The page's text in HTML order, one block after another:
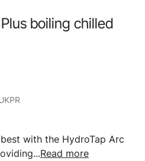
boiling chilled
with the HydroTap Arc
Read more